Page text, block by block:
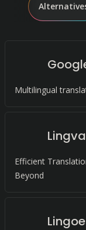
Multilingual
Efficient
Beyond